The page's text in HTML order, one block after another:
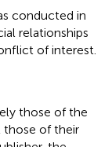
conducted in
relationships
of interest.
those of the
those of their